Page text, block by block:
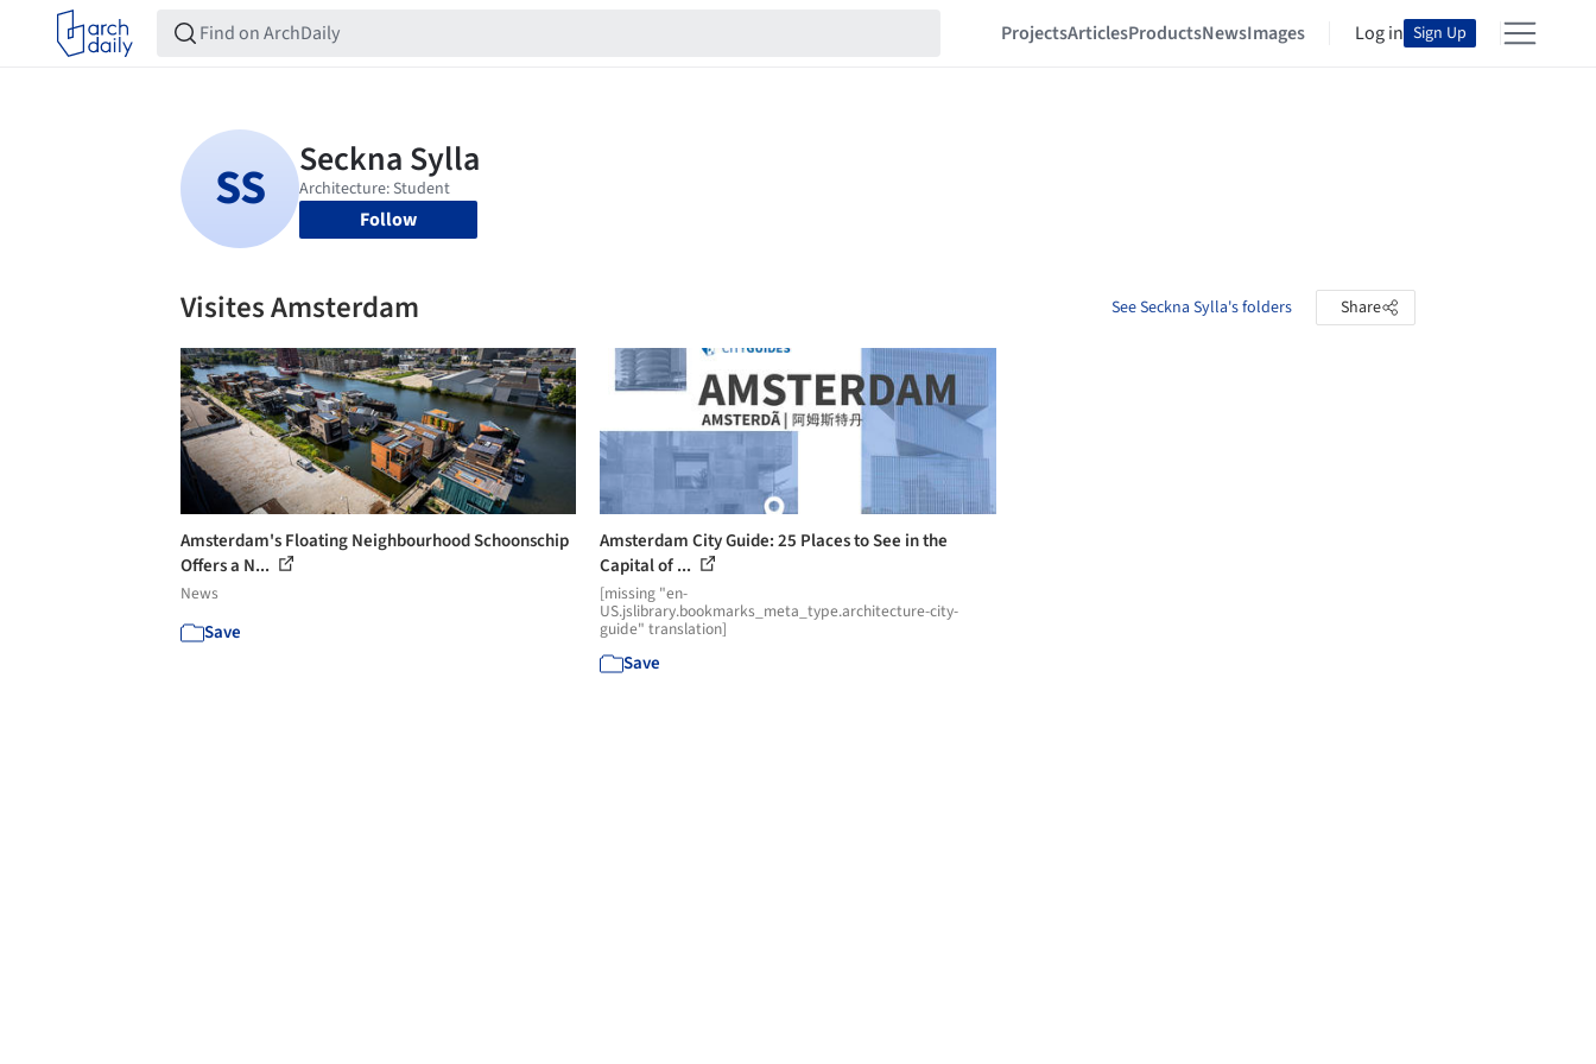
ProjectsArticlesProductsNewsImages Log in Sign Up
Follow
Visites Amsterdam See Seckna Sylla's folders Share
Amsterdam's Floating Neighbourhood Schoonschip
Offers a N...
News
Save
Amsterdam City Guide: 25 Places to See in the
Capital of ...
[missing "en-
US.jslibrary.bookmarks_meta_type.architecture-city-
guide" translation]
Save